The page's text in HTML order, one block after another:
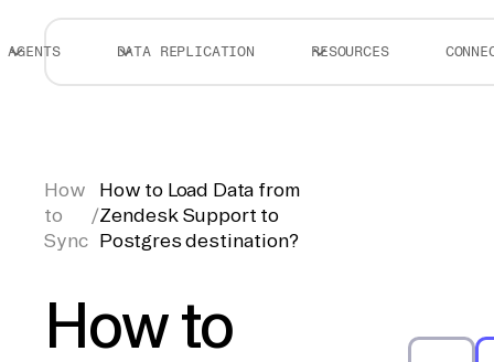
AGENTS DATA REPLICATION RESOURCES
How
to
Sync
/
How to Load Data from
Zendesk Support to
Postgres destination?
How to